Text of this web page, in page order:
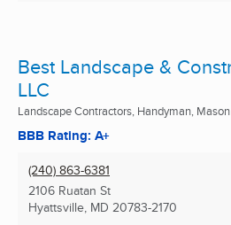
Best Landscape &
LLC
Landscape Contractors, Handyman,
BBB Rating: A+
(240) 863-6381
2106 Ruatan St
Hyattsville, MD 20783-2170